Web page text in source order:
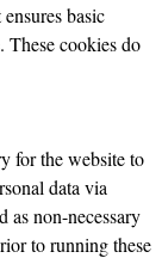
basic
These cookies do
for the website to
data via
as non-necessary
to running these